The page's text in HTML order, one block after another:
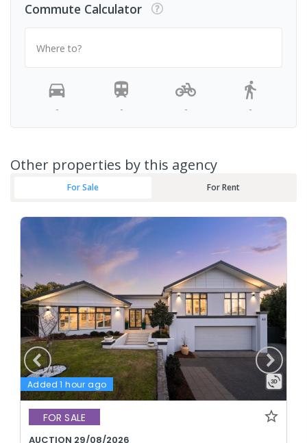
Commute Calculator
Where to?
- - - -
Other properties by this agency
For Sale For Rent
Added 1 hour ago
FOR SALE
AUCTION 29/08/2026